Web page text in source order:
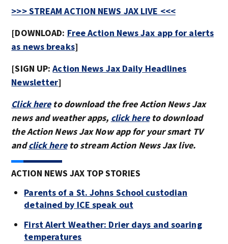
>>> STREAM ACTION NEWS JAX LIVE <<<
[DOWNLOAD: Free Action News Jax app for alerts
as news breaks]
[SIGN UP:Action News Jax Daily Headlines
Newsletter]
Click hereto download the free Action News Jax
news and weather apps, click hereto download
the Action News Jax Now app for your smart TV
andclick hereto stream Action News Jax live.
ACTION NEWS JAX TOP STORIES
Parents of a St. Johns School custodian
detained by ICE speak out
First Alert Weather: Drier days and soaring
temperatures